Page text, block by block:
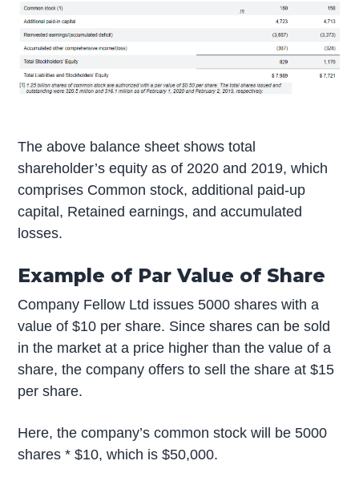
The above balance sheet shows total
shareholder’s equity as of 2020 and 2019, which
comprises Common stock, additional paid-up
capital, Retained earnings, and accumulated
losses.
Example of Par Value of Share
Company Fellow Ltd issues 5000 shares with a
value of $10 per share. Since shares can be sold
in the market at a price higher than the value of a
share, the company offers to sell the share at $15
per share.
Here, the company’s common stock will be 5000
shares * $10, which is $50,000.